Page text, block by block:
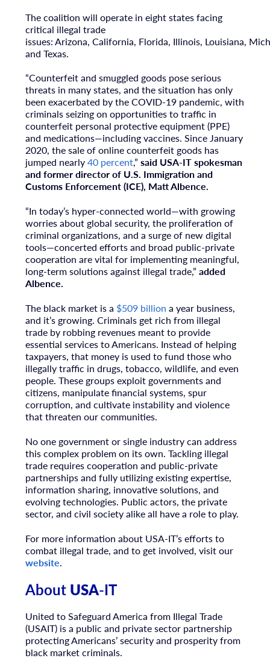
The coalition will operate in eight states facing
critical illegal trade
issues:Arizona, California, Florida, Illinois, Louisiana,
and Texas.
“Counterfeit and smuggled goods pose serious
threats in many states, and the situation has only
been exacerbated by the COVID-19 pandemic, with
criminals seizing on opportunities to traffic in
counterfeit personal protective equipment (PPE)
and medications—including vaccines. SinceJanuary
2020, the sale of online counterfeit goods has
jumped nearly40 percent,” said USA-IT spokesman
and former director of U.S. Immigration and
Customs Enforcement (ICE), Matt Albence.
“In today’s hyper-connected world—with growing
worries about global security, the proliferation of
criminal organizations, and a surge of new digital
tools—concerted efforts and broad public-private
cooperation are vital for implementing meaningful,
long-term solutions against illegal trade,” added
Albence.
The black market is a $509 billion a year business,
and it’s growing. Criminals get rich from illegal
trade by robbing revenues meant to provide
essential services to Americans. Instead of helping
taxpayers, that money is used to fund those who
illegally traffic in drugs, tobacco, wildlife, and even
people. These groups exploit governments and
citizens, manipulate financial systems, spur
corruption, and cultivate instability and violence
that threaten our communities.
No one government or single industry can address
this complex problem on its own. Tackling illegal
trade requires cooperation and public-private
partnerships and fully utilizing existing expertise,
information sharing, innovative solutions, and
evolving technologies. Public actors, the private
sector, and civil society alike all have a role to play.
For more information about USA-IT’s efforts to
combat illegal trade, and to get involved, visit our
website.
About USA-IT
United to Safeguard America from Illegal Trade
(USAIT) is a public and private sector partnership
protecting Americans’ security and prosperity from
black market criminals.